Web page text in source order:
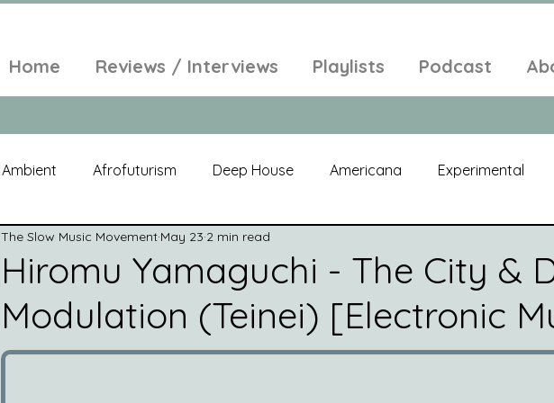
Home Reviews / Interviews Playlists Podcast
Ambient Afrofuturism Deep House Americana Experimental
Tropical Minimal Electroacoustic
Folk Psychedelic New Age Chill Out Compilation Soul
Hiromu Yamaguchi - The City &
Modulation (Teinei) [Electronic
The Slow Music Movement May 23 2 min read